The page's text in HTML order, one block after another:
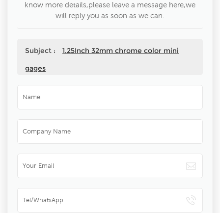
know more details,please leave a message here,we
will reply you as soon as we can.
Subject :
1.25Inch 32mm chrome color mini
gages